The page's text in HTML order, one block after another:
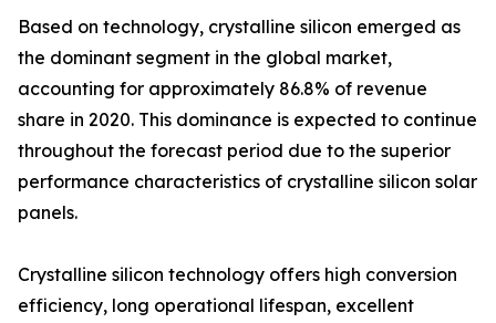
Based on technology, crystalline silicon emerged as
the dominant segment in the global market,
accounting for approximately 86.8% of revenue
share in 2020. This dominance is expected to continue
throughout the forecast period due to the superior
performance characteristics of crystalline silicon solar
panels.
Crystalline silicon technology offers high conversion
efficiency, long operational lifespan, excellent